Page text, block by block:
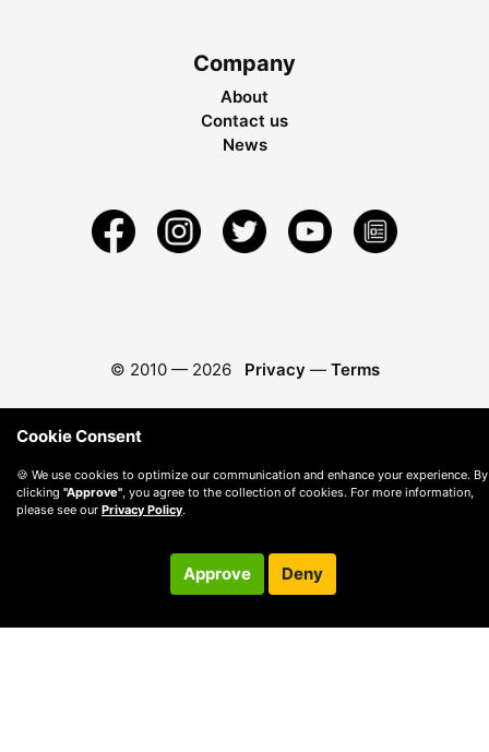
Company
About
Contact us
News
© 2010 — 2026 Privacy — Terms
Cookie Consent
🍪 We use cookies to optimize our communication and enhance your experience. By
clicking "Approve", you agree to the collection of cookies. For more information,
please see our Privacy Policy.
Approve Deny